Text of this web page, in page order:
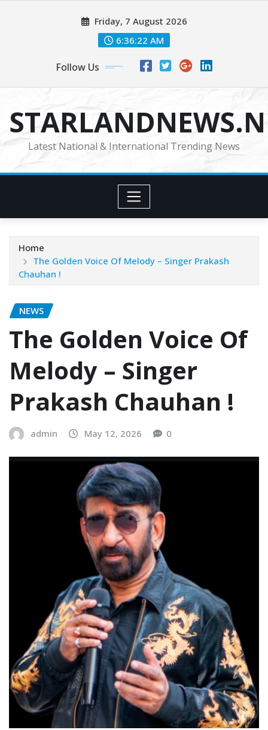
Friday, 7 August 2026
6:36:24 AM
Follow Us
Latest National & International Trending News
Home
The Golden Voice Of Melody – Singer Prakash
Chauhan !
NEWS
The Golden Voice Of
Melody – Singer
Prakash Chauhan !
admin May 12, 2026 0